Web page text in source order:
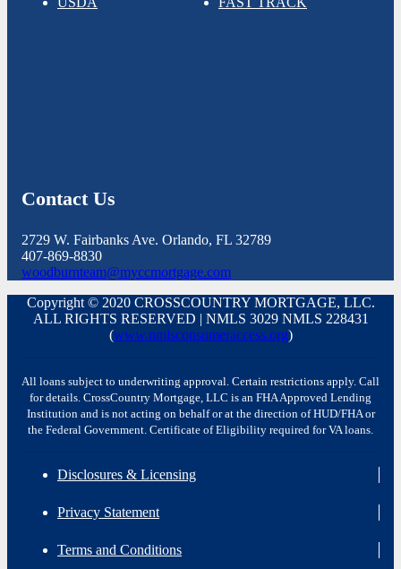
Contact Us
2729 W. Fairbanks Ave. Orlando, FL 32789
407-869-8830
woodburnteam@myccmortgage.com
Copyright © 2020 CROSSCOUNTRY MORTGAGE, LLC.
ALL RIGHTS RESERVED | NMLS 3029 NMLS 228431
(www.nmlsconsumeraccess.org)
All loans subject to underwriting approval. Certain restrictions apply. Call
for details. CrossCountry Mortgage, LLC is an FHA Approved Lending
Institution and is not acting on behalf or at the direction of HUD/FHA or
the Federal Government. Certificate of Eligibility required for VA loans.
Disclosures & Licensing
Privacy Statement
Terms and Conditions